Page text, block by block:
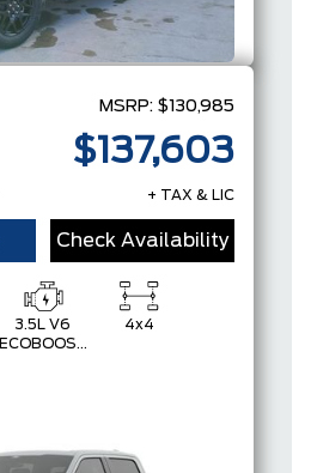
MSRP: $130,985
$137,603
+ TAX & LIC
Check Availability
3.5L V6
ECOBOOST
4x4